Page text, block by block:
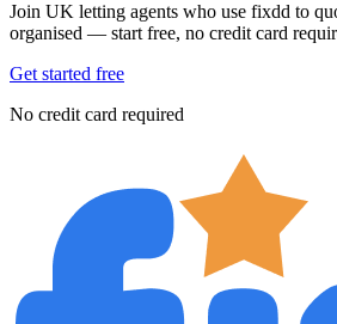
Join UK letting agents who use fixdd to
organised — start free, no credit card
Get started free
No credit card required